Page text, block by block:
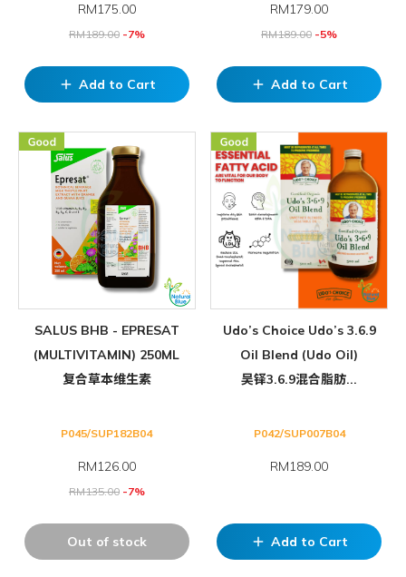
RM175.00
RM189.00-7%
add Add to Cart
RM179.00
RM189.00 -5%
add Add to Cart
SALUS BHB - EPRESAT
(MULTIVITAMIN) 250ML
复合草本维生素
P045/SUP182B04
RM126.00
RM135.00-7%
Out of stock
Udo’s Choice Udo’s 3.6.9
Oil Blend (Udo Oil)
吴铎3.6.9混合脂肪...
P042/SUP007B04
RM189.00
add Add to Cart